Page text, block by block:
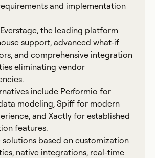
and implementation
the leading platform
support, advanced what-if
and comprehensive integration
eliminating vendor
include Performio for
modeling, Spiff for modern
and Xactly for established
features.
solutions based on customization
native integrations, real-time